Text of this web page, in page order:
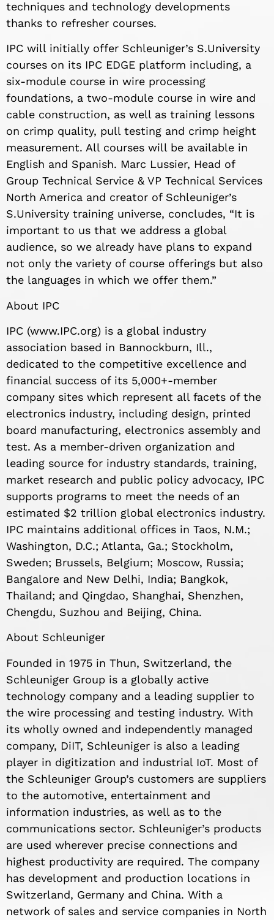
techniques and technology developments
thanks to refresher courses.
IPC will initially offer Schleuniger’s S.University
courses on its IPC EDGE platform including, a
six-module course in wire processing
foundations, a two-module course in wire and
cable construction, as well as training lessons
on crimp quality, pull testing and crimp height
measurement. All courses will be available in
English and Spanish. Marc Lussier, Head of
Group Technical Service & VP Technical Services
North America and creator of Schleuniger’s
S.University training universe, concludes, “It is
important to us that we address a global
audience, so we already have plans to expand
not only the variety of course offerings but also
the languages in which we offer them.”
About IPC
IPC (www.IPC.org) is a global industry
association based in Bannockburn, Ill.,
dedicated to the competitive excellence and
financial success of its 5,000+-member
company sites which represent all facets of the
electronics industry, including design, printed
board manufacturing, electronics assembly and
test. As a member-driven organization and
leading source for industry standards, training,
market research and public policy advocacy, IPC
supports programs to meet the needs of an
estimated $2 trillion global electronics industry.
IPC maintains additional offices in Taos, N.M.;
Washington, D.C.; Atlanta, Ga.; Stockholm,
Sweden; Brussels, Belgium; Moscow, Russia;
Bangalore and New Delhi, India; Bangkok,
Thailand; and Qingdao, Shanghai, Shenzhen,
Chengdu, Suzhou and Beijing, China.
About Schleuniger
Founded in 1975 in Thun, Switzerland, the
Schleuniger Group is a globally active
technology company and a leading supplier to
the wire processing and testing industry. With
its wholly owned and independently managed
company, DiIT, Schleuniger is also a leading
player in digitization and industrial IoT. Most of
the Schleuniger Group’s customers are suppliers
to the automotive, entertainment and
information industries, as well as to the
communications sector. Schleuniger’s products
are used wherever precise connections and
highest productivity are required. The company
has development and production locations in
Switzerland, Germany and China. With a
network of sales and service companies in North